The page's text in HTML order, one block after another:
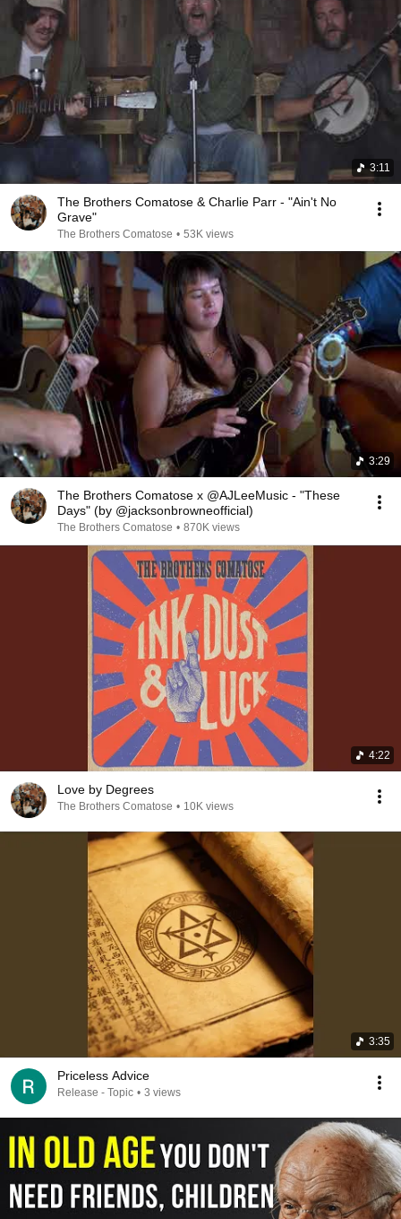
3:11
The Brothers Comatose & Charlie Parr - "Ain't No
Grave"
The Brothers Comatose • 53K views
3:29
The Brothers Comatose x @AJLeeMusic - "These
Days" (by @jacksonbrowneofficial)
The Brothers Comatose • 870K views
4:22
Love by Degrees
The Brothers Comatose • 10K views
3:35
Priceless Advice
Release - Topic • 3 views